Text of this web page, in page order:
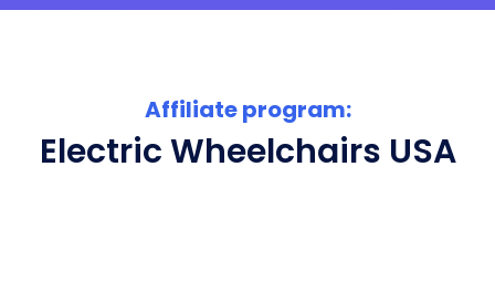
Affiliate program:
Electric Wheelchairs USA